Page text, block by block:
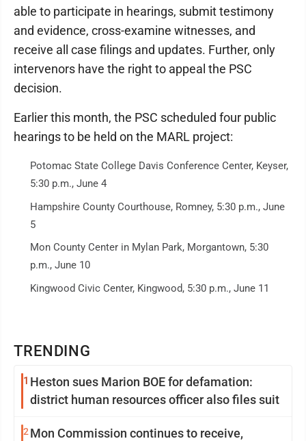
TRENDING
1 Heston sues Marion BOE for defamation:
district human resources officer also files suit
2 Mon Commission continues to receive,
able to participate in hearings, submit testimony
and evidence, cross-examine witnesses, and
receive all case filings and updates. Further, only
intervenors have the right to appeal the PSC
decision.
Earlier this month, the PSC scheduled four public
hearings to be held on the MARL project:
Potomac State College Davis Conference Center, Keyser,
5:30 p.m., June 4
Hampshire County Courthouse, Romney, 5:30 p.m., June
5
Mon County Center in Mylan Park, Morgantown, 5:30
p.m., June 10
Kingwood Civic Center, Kingwood, 5:30 p.m., June 11